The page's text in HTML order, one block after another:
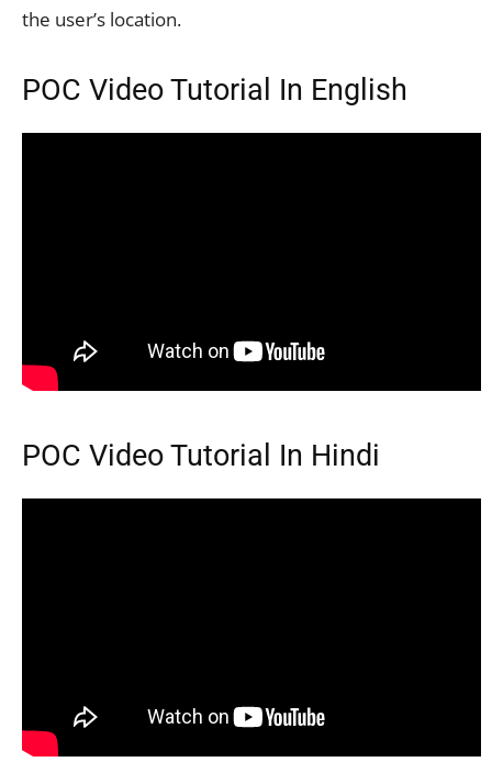
the user’s location.
POC Video Tutorial In English
POC Video Tutorial In Hindi